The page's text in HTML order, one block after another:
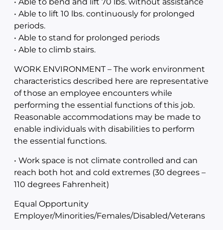
• Able to lift 10 lbs. continuously for prolonged
periods.
• Able to stand for prolonged periods
• Able to climb stairs.
WORK ENVIRONMENT – The work environment
characteristics described here are representative
of those an employee encounters while
performing the essential functions of this job.
Reasonable accommodations may be made to
enable individuals with disabilities to perform
the essential functions.
• Work space is not climate controlled and can
reach both hot and cold extremes (30 degrees –
110 degrees Fahrenheit)
Equal Opportunity
Employer/Minorities/Females/Disabled/Veterans